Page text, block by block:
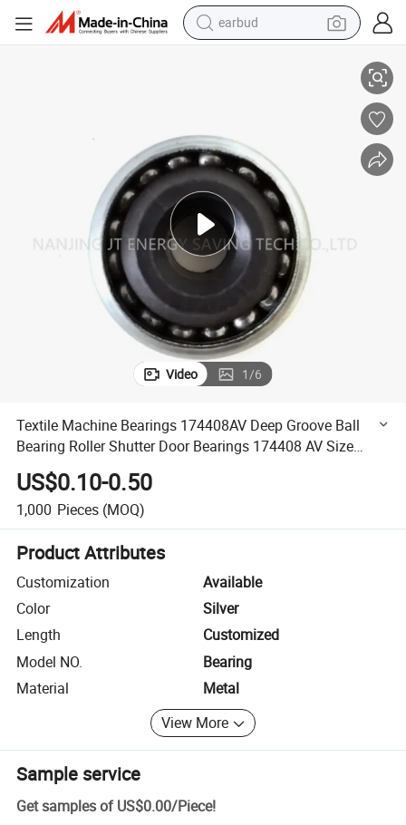
earbud
smart phone
tshirt
human hair wig
tote bag
Video 1/6
Textile Machine Bearings 174408AV Deep Groove Ball
Bearing Roller Shutter Door Bearings 174408 AV Size
17X44X8.2 mm
US$0.10-0.50
1,000 Pieces (MOQ)
Product Attributes
Customization
Available
Color
Silver
Length
Customized
Model NO.
Bearing
Material
Metal
View More
Sample service
Get samples of US$0.00/Piece!